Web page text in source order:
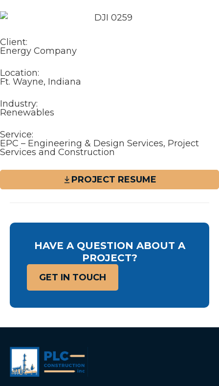
Client:
Energy Company
Location:
Ft. Wayne, Indiana
Industry:
Renewables
Service:
EPC – Engineering & Design Services, Project
Services and Construction
PROJECT RESUME
HAVE A QUESTION ABOUT A
PROJECT?
GET IN TOUCH